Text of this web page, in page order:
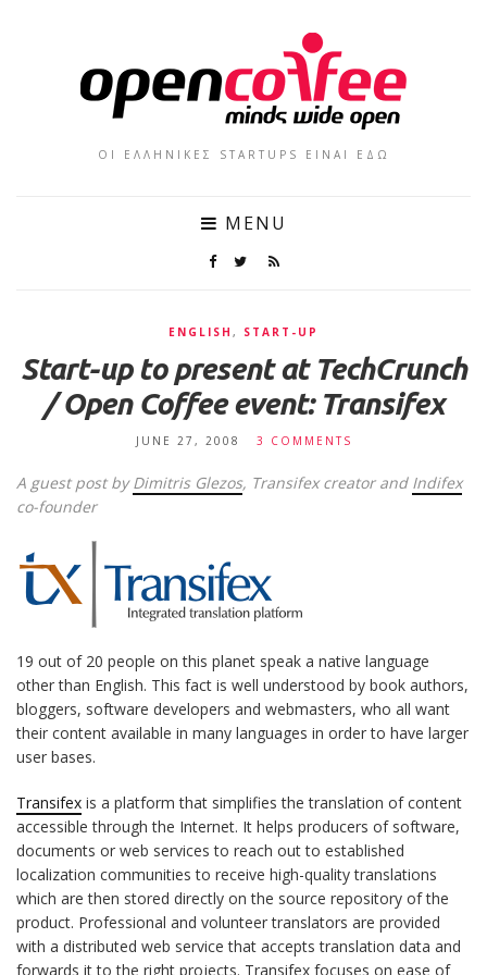
ΟΙ ΕΛΛΗΝΙΚΕΣ STARTUPS ΕΙΝΑΙ ΕΔΩ
MENU
ENGLISH , START-UP
Start-up to present at TechCrunch
/ Open Coffee event: Transifex
JUNE 27, 2008 3 COMMENTS
A guest post byDimitris Glezos, Transifex creator and Indifex
co-founder
19 out of 20 people on this planet speak a native language
other than English. This fact is well understood by book authors,
bloggers, software developers and webmasters, who all want
their content available in many languages in order to have larger
user bases.
Transifex is a platform that simplifies the translation of content
accessible through the Internet. It helps producers of software,
documents or web services to reach out to established
localization communities to receive high-quality translations
which are then stored directly on the source repository of the
product. Professional and volunteer translators are provided
with a distributed web service that accepts translation data and
forwards it to the right projects. Transifex focuses on ease of